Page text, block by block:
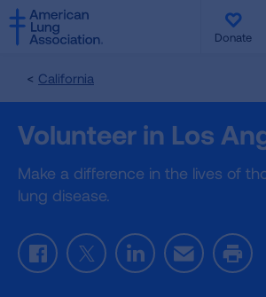
SKIP
TO
MAIN
Donate
California
Volunteer in Los
Make a difference in the lives of
lung disease.
FacebookTwitterLinkedInEmail Print
SKIP
TO
MAIN